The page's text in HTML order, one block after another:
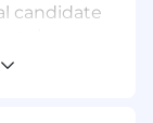
candidate
to roll